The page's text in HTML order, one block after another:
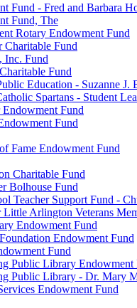
Fund - Fred and Barbara
Fund, The
Rotary Endowment Fund
Charitable Fund
Inc. Fund
Fund
Education - Suzanne J.
Spartans - Student
Endowment Fund
Fund
Fame Endowment Fund
Charitable Fund
Bolhouse Fund
Teacher Support Fund -
Arlington Veterans
Endowment Fund
Endowment Fund
Fund
Public Library Endowment
Public Library - Dr. Mary
Endowment Fund